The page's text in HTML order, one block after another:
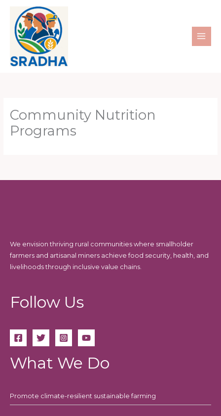
content
Community Nutrition
Programs
We envision thriving rural communities where smallholder
farmers and artisanal miners achieve food security, health, and
livelihoods through inclusive value chains.
Follow Us
What We Do
Promote climate-resilient sustainable farming